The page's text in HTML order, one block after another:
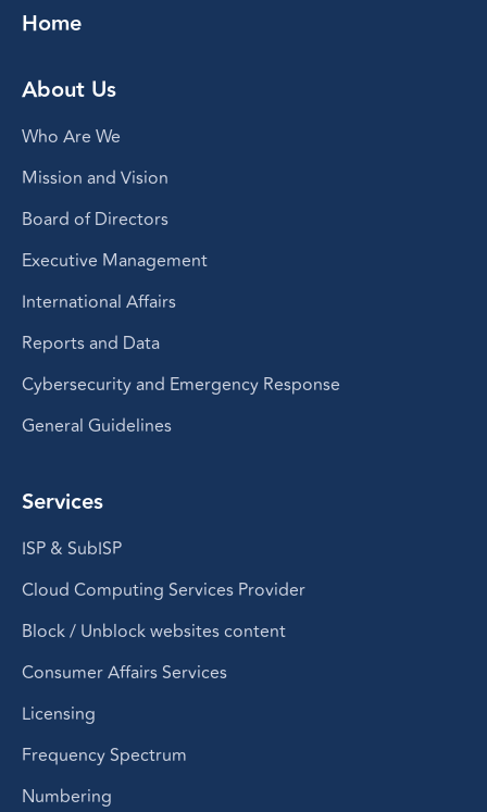
Home
About Us
Who Are We
Mission and Vision
Board of Directors
Executive Management
International Affairs
Reports and Data
Cybersecurity and Emergency Response
General Guidelines
Services
ISP & SubISP
Cloud Computing Services Provider
Block / Unblock websites content
Consumer Affairs Services
Licensing
Frequency Spectrum
Numbering